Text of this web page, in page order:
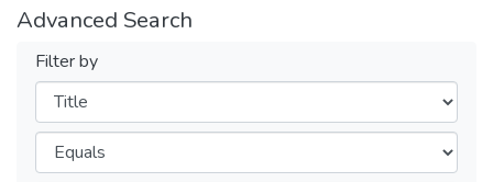
Advanced Search
Filter by
Filters
Operators